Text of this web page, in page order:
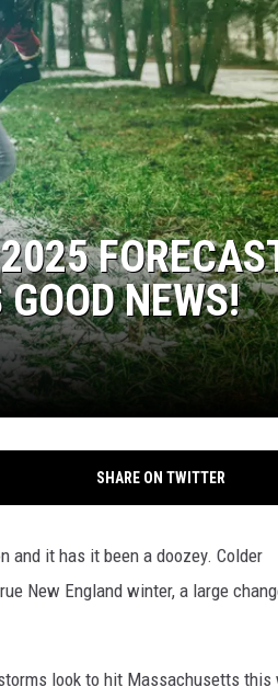
NEWS!
SHARE ON TWITTER
it has it been a doozey. Colder
New England winter, a large
look to hit Massachusetts this